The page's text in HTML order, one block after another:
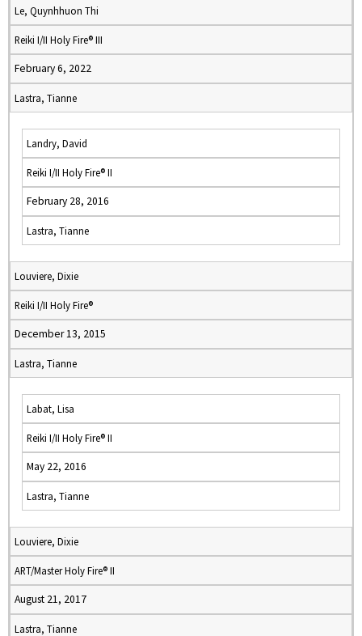
Le, Quynhhuon Thi
Reiki I/II Holy Fire® III
February 6, 2022
Lastra, Tianne
Landry, David
Reiki I/II Holy Fire® II
February 28, 2016
Lastra, Tianne
Louviere, Dixie
Reiki I/II Holy Fire®
December 13, 2015
Lastra, Tianne
Labat, Lisa
Reiki I/II Holy Fire® II
May 22, 2016
Lastra, Tianne
Louviere, Dixie
ART/Master Holy Fire® II
August 21, 2017
Lastra, Tianne